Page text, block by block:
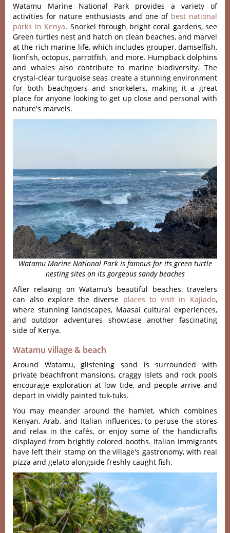
Watamu Marine National Park provides a variety of
activities for nature enthusiasts and one of best national
parks in Kenya. Snorkel through bright coral gardens, see
Green turtles nest and hatch on clean beaches, and marvel
at the rich marine life, which includes grouper, damselfish,
lionfish, octopus, parrotfish, and more. Humpback dolphins
and whales also contribute to marine biodiversity. The
crystal-clear turquoise seas create a stunning environment
for both beachgoers and snorkelers, making it a great
place for anyone looking to get up close and personal with
nature's marvels.
Watamu Marine National Park is famous for its green turtle
nesting sites on its gorgeous sandy beaches
After relaxing on Watamu’s beautiful beaches, travelers
can also explore the diverse places to visit in Kajiado,
where stunning landscapes, Maasai cultural experiences,
and outdoor adventures showcase another fascinating
side of Kenya.
Watamu village & beach
Around Watamu, glistening sand is surrounded with
private beachfront mansions, craggy islets and rock pools
encourage exploration at low tide, and people arrive and
depart in vividly painted tuk-tuks.
You may meander around the hamlet, which combines
Kenyan, Arab, and Italian influences, to peruse the stores
and relax in the cafés, or enjoy some of the handicrafts
displayed from brightly colored booths. Italian immigrants
have left their stamp on the village's gastronomy, with real
pizza and gelato alongside freshly caught fish.